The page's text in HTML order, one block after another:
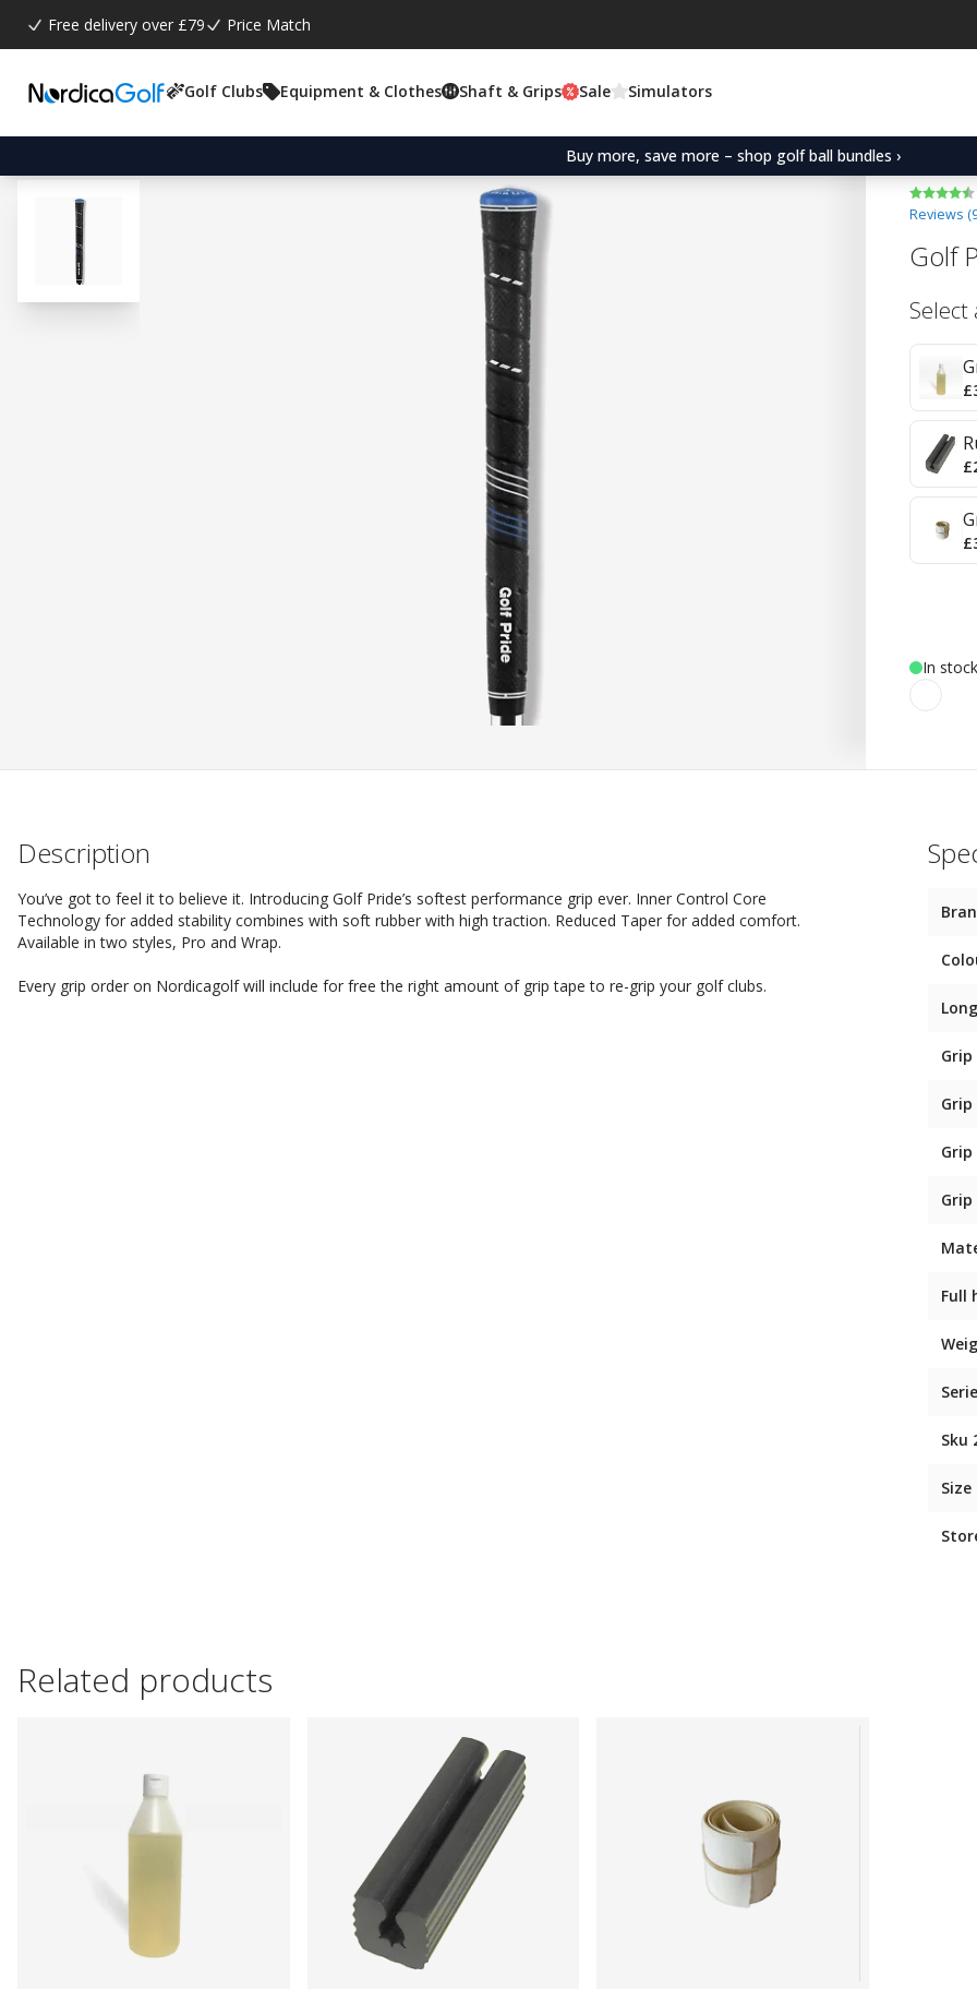
Free delivery over £79 Price Match
Golf Clubs Equipment & Clothes Shaft & Grips Sale Simulators
Buy more, save more – shop golf ball bundles ›
Reviews (
Golf
Select
In stock
Description
You’ve got to feel it to believe it. Introducing Golf Pride’s softest performance grip ever. Inner Control Core
Technology for added stability combines with soft rubber with high traction. Reduced Taper for added comfort.
Available in two styles, Pro and Wrap.
Every grip order on Nordicagolf will include for free the right amount of grip tape to re-grip your golf clubs.
Grip
Grip
Grip
Full
Sku
Size
Related products